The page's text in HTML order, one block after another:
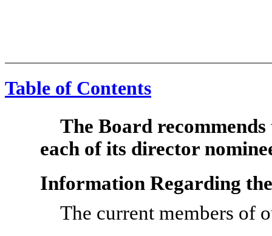
Table of Contents
The Board
each of its director
Information Regarding
The current members of